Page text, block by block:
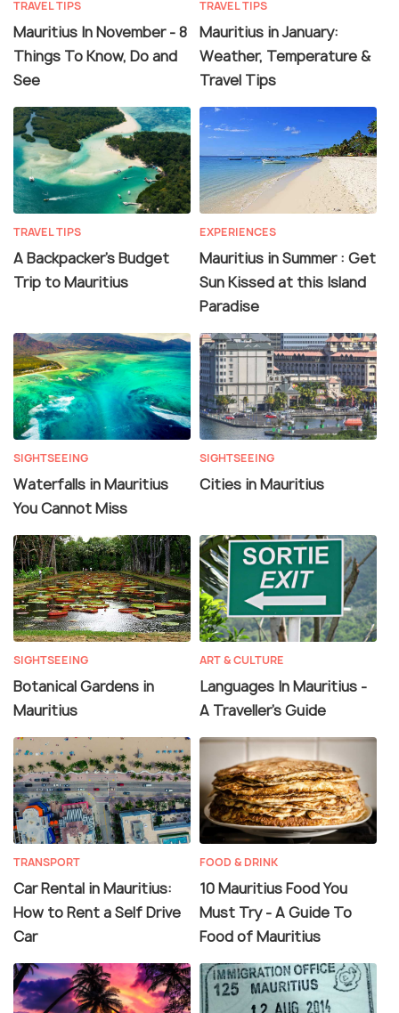
TRAVEL TIPS
Mauritius In November - 8
Things To Know, Do and
See
TRAVEL TIPS
Mauritius in January:
Weather, Temperature &
Travel Tips
TRAVEL TIPS
A Backpacker's Budget
Trip to Mauritius
EXPERIENCES
Mauritius in Summer : Get
Sun Kissed at this Island
Paradise
SIGHTSEEING
Waterfalls in Mauritius
You Cannot Miss
SIGHTSEEING
Cities in Mauritius
SIGHTSEEING
Botanical Gardens in
Mauritius
ART & CULTURE
Languages In Mauritius -
A Traveller's Guide
TRANSPORT
Car Rental in Mauritius:
How to Rent a Self Drive
Car
FOOD & DRINK
10 Mauritius Food You
Must Try - A Guide To
Food of Mauritius